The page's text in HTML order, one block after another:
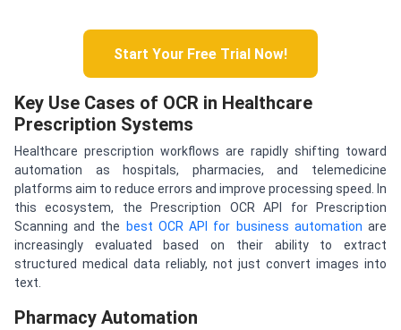
Start Your Free Trial Now!
Key Use Cases of OCR in Healthcare
Prescription Systems
Healthcare prescription workflows are rapidly shifting toward
automation as hospitals, pharmacies, and telemedicine
platforms aim to reduce errors and improve processing speed. In
this ecosystem, the Prescription OCR API for Prescription
Scanning and the
best OCR API for business automation are
increasingly evaluated based on their ability to extract
structured medical data reliably, not just convert images into
text.
Pharmacy Automation